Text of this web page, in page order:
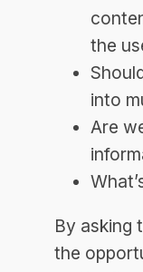
the
into
Are
By asking
the